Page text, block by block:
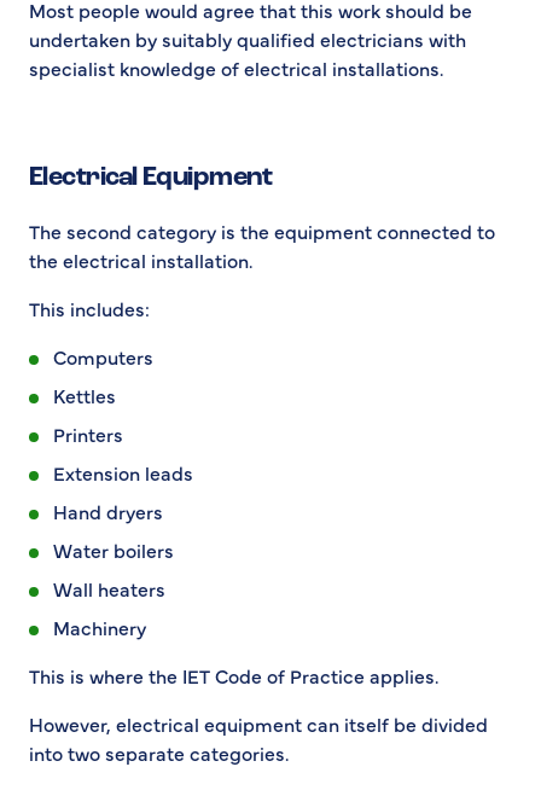
Most people would agree that this work should be
undertaken by suitably qualified electricians with
specialist knowledge of electrical installations.
Electrical Equipment
The second category is the equipment connected to
the electrical installation.
This includes:
Computers
Kettles
Printers
Extension leads
Hand dryers
Water boilers
Wall heaters
Machinery
This is where the IET Code of Practice applies.
However, electrical equipment can itself be divided
into two separate categories.